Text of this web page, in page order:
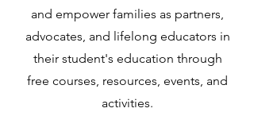
and empower families as partners,
advocates, and lifelong educators in
their student's education through
free courses, resources, events, and
activities.